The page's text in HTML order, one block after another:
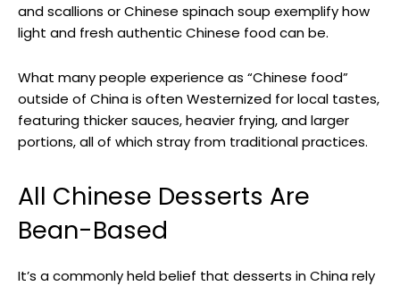
and scallions or Chinese spinach soup exemplify how
light and fresh authentic Chinese food can be.
What many people experience as “Chinese food”
outside of China is often Westernized for local tastes,
featuring thicker sauces, heavier frying, and larger
portions, all of which stray from traditional practices.
All Chinese Desserts Are
Bean-Based
It’s a commonly held belief that desserts in China rely